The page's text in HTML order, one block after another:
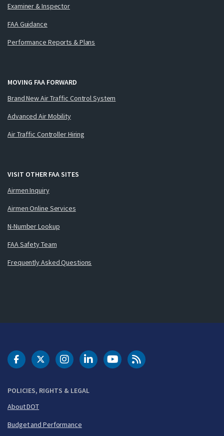
Examiner & Inspector
FAA Guidance
Performance Reports & Plans
MOVING FAA FORWARD
Brand New Air Traffic Control System
Advanced Air Mobility
Air Traffic Controller Hiring
VISIT OTHER FAA SITES
Airmen Inquiry
Airmen Online Services
N-Number Lookup
FAA Safety Team
Frequently Asked Questions
POLICIES, RIGHTS & LEGAL
About DOT
Budget and Performance
DOT Facebook
DOT Twitter
DOT Instagram
DOT LinkedIn
FAA YouTubeCleared for Takeoff